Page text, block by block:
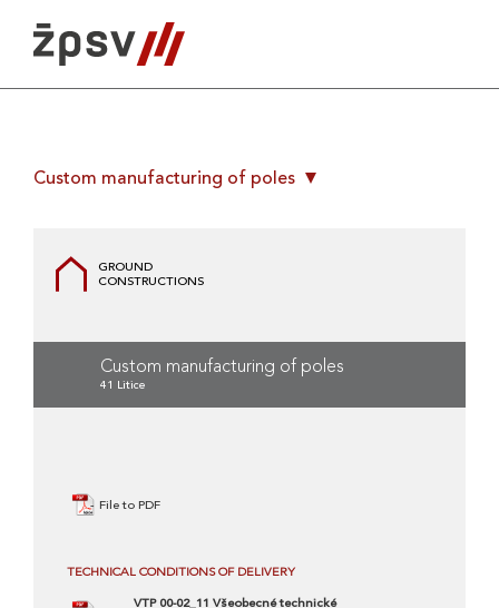
content
Custom manufacturing of poles
GROUND
CONSTRUCTIONS
Custom manufacturing of poles
41 Litice
File to PDF
TECHNICAL CONDITIONS OF DELIVERY
VTP 00-02_11 Všeobecné technické